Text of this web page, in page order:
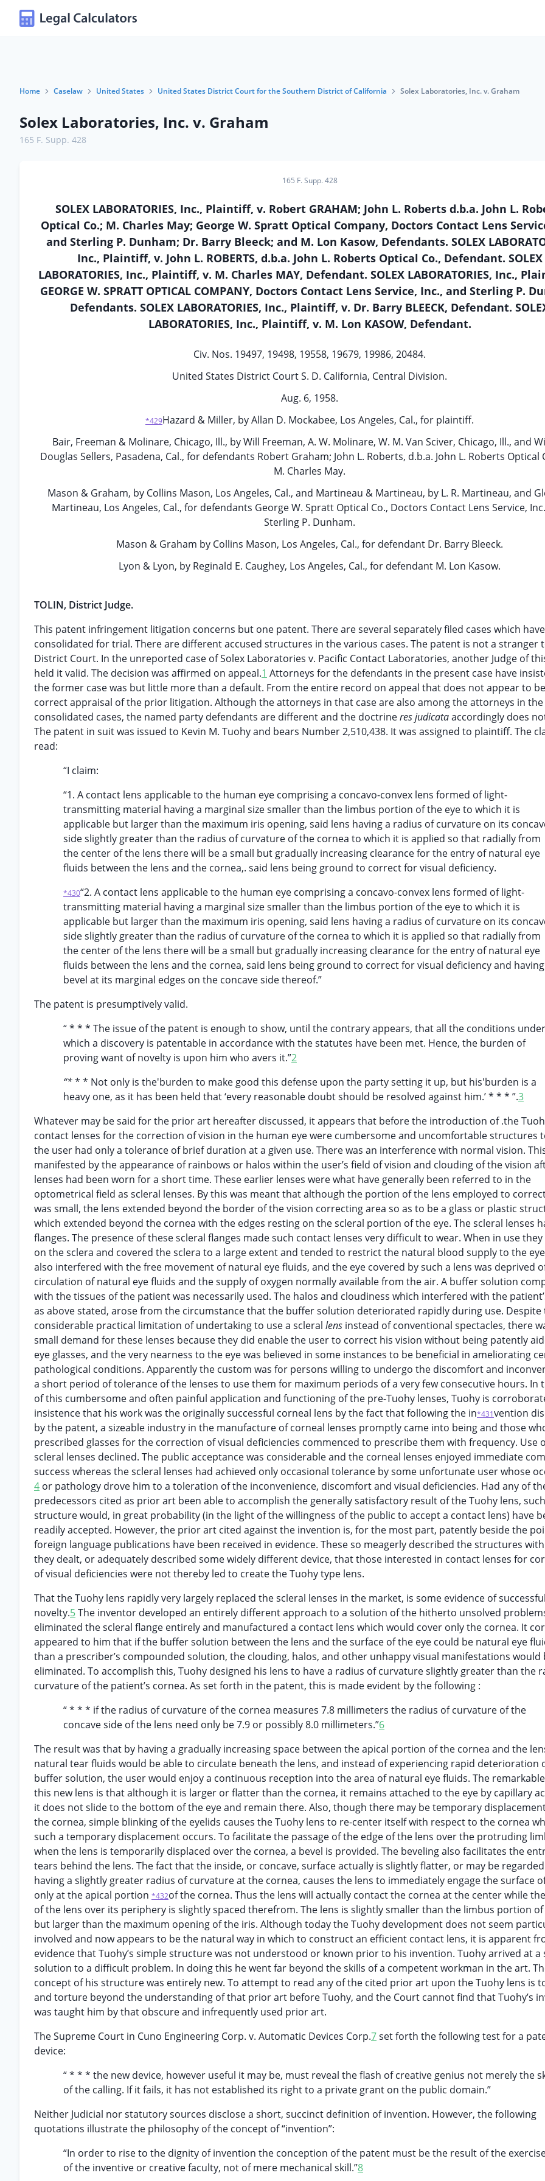
Home Caselaw United States United States District Court for the Southern District of California Solex Laboratories, Inc. v. Graham
Solex Laboratories, Inc. v. Graham
165 F. Supp. 428
165 F. Supp. 428
SOLEX LABORATORIES, Inc., Plaintiff, v. Robert GRAHAM; John L. Roberts d.b.a. John L.
Optical Co.; M. Charles May; George W. Spratt Optical Company, Doctors Contact Lens
and Sterling P. Dunham; Dr. Barry Bleeck; and M. Lon Kasow, Defendants. SOLEX
Inc., Plaintiff, v. John L. ROBERTS, d.b.a. John L. Roberts Optical Co., Defendant. SOLEX
LABORATORIES, Inc., Plaintiff, v. M. Charles MAY, Defendant. SOLEX LABORATORIES, Inc.,
GEORGE W. SPRATT OPTICAL COMPANY, Doctors Contact Lens Service, Inc., and Sterling P.
Defendants. SOLEX LABORATORIES, Inc., Plaintiff, v. Dr. Barry BLEECK, Defendant.
LABORATORIES, Inc., Plaintiff, v. M. Lon KASOW, Defendant.
Civ. Nos. 19497, 19498, 19558, 19679, 19986, 20484.
United States District Court S. D. California, Central Division.
Aug. 6, 1958.
*429Hazard & Miller, by Allan D. Mockabee, Los Angeles, Cal., for plaintiff.
Bair, Freeman & Molinare, Chicago, Ill., by Will Freeman, A. W. Molinare, W. M. Van Sciver, Chicago, Ill., and
Douglas Sellers, Pasadena, Cal., for defendants Robert Graham; John L. Roberts, d.b.a. John L. Roberts Optical
M. Charles May.
Mason & Graham, by Collins Mason, Los Angeles, Cal., and Martineau & Martineau, by L. R. Martineau, and
Martineau, Los Angeles, Cal., for defendants George W. Spratt Optical Co., Doctors Contact Lens Service,
Sterling P. Dunham.
Mason & Graham by Collins Mason, Los Angeles, Cal., for defendant Dr. Barry Bleeck.
Lyon & Lyon, by Reginald E. Caughey, Los Angeles, Cal., for defendant M. Lon Kasow.
TOLIN, District Judge.
This patent infringement litigation concerns but one patent. There are several separately filed cases which
consolidated for trial. There are different accused structures in the various cases. The patent is not a stranger
District Court. In the unreported case of Solex Laboratories v. Pacific Contact Laboratories, another Judge of
held it valid. The decision was affirmed on appeal.1 Attorneys for the defendants in the present case have
the former case was but little more than a default. From the entire record on appeal that does not appear to
correct appraisal of the prior litigation. Although the attorneys in that case are also among the attorneys in
consolidated cases, the named party defendants are different and the doctrineres judicataaccordingly does
The patent in suit was issued to Kevin M. Tuohy and bears Number 2,510,438. It was assigned to plaintiff. The
read:
“I claim:
“1. A contact lens applicable to the human eye comprising a concavo-convex lens formed of light-
transmitting material having a marginal size smaller than the limbus portion of the eye to which it is
applicable but larger than the maximum iris opening, said lens having a radius of curvature on its
side slightly greater than the radius of curvature of the cornea to which it is applied so that radially from
the center of the lens there will be a small but gradually increasing clearance for the entry of natural eye
fluids between the lens and the cornea,. said lens being ground to correct for visual deficiency.
*430“2. A contact lens applicable to the human eye comprising a concavo-convex lens formed of light-
transmitting material having a marginal size smaller than the limbus portion of the eye to which it is
applicable but larger than the maximum iris opening, said lens having a radius of curvature on its
side slightly greater than the radius of curvature of the cornea to which it is applied so that radially from
the center of the lens there will be a small but gradually increasing clearance for the entry of natural eye
fluids between the lens and the cornea, said lens being ground to correct for visual deficiency and
bevel at its marginal edges on the concave side thereof.”
The patent is presumptively valid.
“ * * * The issue of the patent is enough to show, until the contrary appears, that all the conditions under
which a discovery is patentable in accordance with the statutes have been met. Hence, the burden of
proving want of novelty is upon him who avers it.”2
“** * Not only is the'burden to make good this defense upon the party setting it up, but his'burden is a
heavy one, as it has been held that ‘every reasonable doubt should be resolved against him.’ * * * ”.3
Whatever may be said for the prior art hereafter discussed, it appears that before the introduction of .the
contact lenses for the correction of vision in the human eye were cumbersome and uncomfortable structures
the user had only a tolerance of brief duration at a given use. There was an interference with normal vision.
manifested by the appearance of rainbows or halos within the user’s field of vision and clouding of the vision
lenses had been worn for a short time. These earlier lenses were what have generally been referred to in the
optometrical field as scleral lenses. By this was meant that although the portion of the lens employed to
was small, the lens extended beyond the border of the vision correcting area so as to be a glass or plastic
which extended beyond the cornea with the edges resting on the scleral portion of the eye. The scleral lenses
flanges. The presence of these scleral flanges made such contact lenses very difficult to wear. When in use
on the sclera and covered the sclera to a large extent and tended to restrict the natural blood supply to the
also interfered with the free movement of natural eye fluids, and the eye covered by such a lens was deprived
circulation of natural eye fluids and the supply of oxygen normally available from the air. A buffer solution
with the tissues of the patient was necessarily used. The halos and cloudiness which interfered with the
as above stated, arose from the circumstance that the buffer solution deteriorated rapidly during use. Despite
considerable practical limitation of undertaking to use a scleral lens instead of conventional spectacles, there
small demand for these lenses because they did enable the user to correct his vision without being patently
eye glasses, and the very nearness to the eye was believed in some instances to be beneficial in ameliorating
pathological conditions. Apparently the custom was for persons willing to undergo the discomfort and
a short period of tolerance of the lenses to use them for maximum periods of a very few consecutive hours. In
of this cumbersome and often painful application and functioning of the pre-Tuohy lenses, Tuohy is
insistence that his work was the originally successful corneal lens by the fact that following the in*431vention
by the patent, a sizeable industry in the manufacture of corneal lenses promptly came into being and those
prescribed glasses for the correction of visual deficiencies commenced to prescribe them with frequency. Use
scleral lenses declined. The public acceptance was considerable and the corneal lenses enjoyed immediate
success whereas the scleral lenses had achieved only occasional tolerance by some unfortunate user whose
4 or pathology drove him to a toleration of the inconvenience, discomfort and visual deficiencies. Had any of
predecessors cited as prior art been able to accomplish the generally satisfactory result of the Tuohy lens,
structure would, in great probability (in the light of the willingness of the public to accept a contact lens) have
readily accepted. However, the prior art cited against the invention is, for the most part, patently beside the
foreign language publications have been received in evidence. These so meagerly described the structures
they dealt, or adequately described some widely different device, that those interested in contact lenses for
of visual deficiencies were not thereby led to create the Tuohy type lens.
That the Tuohy lens rapidly very largely replaced the scleral lenses in the market, is some evidence of successful
novelty.5The inventor developed an entirely different approach to a solution of the hitherto unsolved
eliminated the scleral flange entirely and manufactured a contact lens which would cover only the cornea. It
appeared to him that if the buffer solution between the lens and the surface of the eye could be natural eye
than a prescriber’s compounded solution, the clouding, halos, and other unhappy visual manifestations would
eliminated. To accomplish this, Tuohy designed his lens to have a radius of curvature slightly greater than the
curvature of the patient’s cornea. As set forth in the patent, this is made evident by the following :
“ * * * if the radius of curvature of the cornea measures 7.8 millimeters the radius of curvature of the
concave side of the lens need only be 7.9 or possibly 8.0 millimeters.”6
The result was that by having a gradually increasing space between the apical portion of the cornea and the
natural tear fluids would be able to circulate beneath the lens, and instead of experiencing rapid deterioration
buffer solution, the user would enjoy a continuous reception into the area of natural eye fluids. The
this new lens is that although it is larger or flatter than the cornea, it remains attached to the eye by capillary
it does not slide to the bottom of the eye and remain there. Also, though there may be temporary
the cornea, simple blinking of the eyelids causes the Tuohy lens to re-center itself with respect to the cornea
such a temporary displacement occurs. To facilitate the passage of the edge of the lens over the protruding
when the lens is temporarily displaced over the cornea, a bevel is provided. The beveling also facilitates the
tears behind the lens. The fact that the inside, or concave, surface actually is slightly flatter, or may be
having a slightly greater radius of curvature at the cornea, causes the lens to immediately engage the surface
only at the apical portion *432of the cornea. Thus the lens will actually contact the cornea at the center while
of the lens over its periphery is slightly spaced therefrom. The lens is slightly smaller than the limbus portion of
but larger than the maximum opening of the iris. Although today the Tuohy development does not seem
involved and now appears to be the natural way in which to construct an efficient contact lens, it is apparent
evidence that Tuohy’s simple structure was not understood or known prior to his invention. Tuohy arrived at a
solution to a difficult problem. In doing this he went far beyond the skills of a competent workman in the art.
concept of his structure was entirely new. To attempt to read any of the cited prior art upon the Tuohy lens is
and torture beyond the understanding of that prior art before Tuohy, and the Court cannot find that Tuohy’s
was taught him by that obscure and infrequently used prior art.
The Supreme Court in Cuno Engineering Corp. v. Automatic Devices Corp.7set forth the following test for a
device:
“ * * * the new device, however useful it may be, must reveal the flash of creative genius not merely the
of the calling. If it fails, it has not established its right to a private grant on the public domain.”
Neither Judicial nor statutory sources disclose a short, succinct definition of invention. However, the following
quotations illustrate the philosophy of the concept of “invention”:
“In order to rise to the dignity of invention the conception of the patent must be the result of the
of the inventive or creative faculty, not of mere mechanical skill.”8